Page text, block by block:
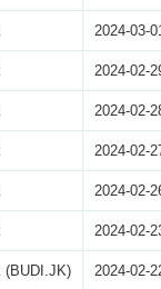
2024-03-
2024-02-
2024-02-
2024-02-
2024-02-
2024-02-
(BUDI.JK) 2024-02-